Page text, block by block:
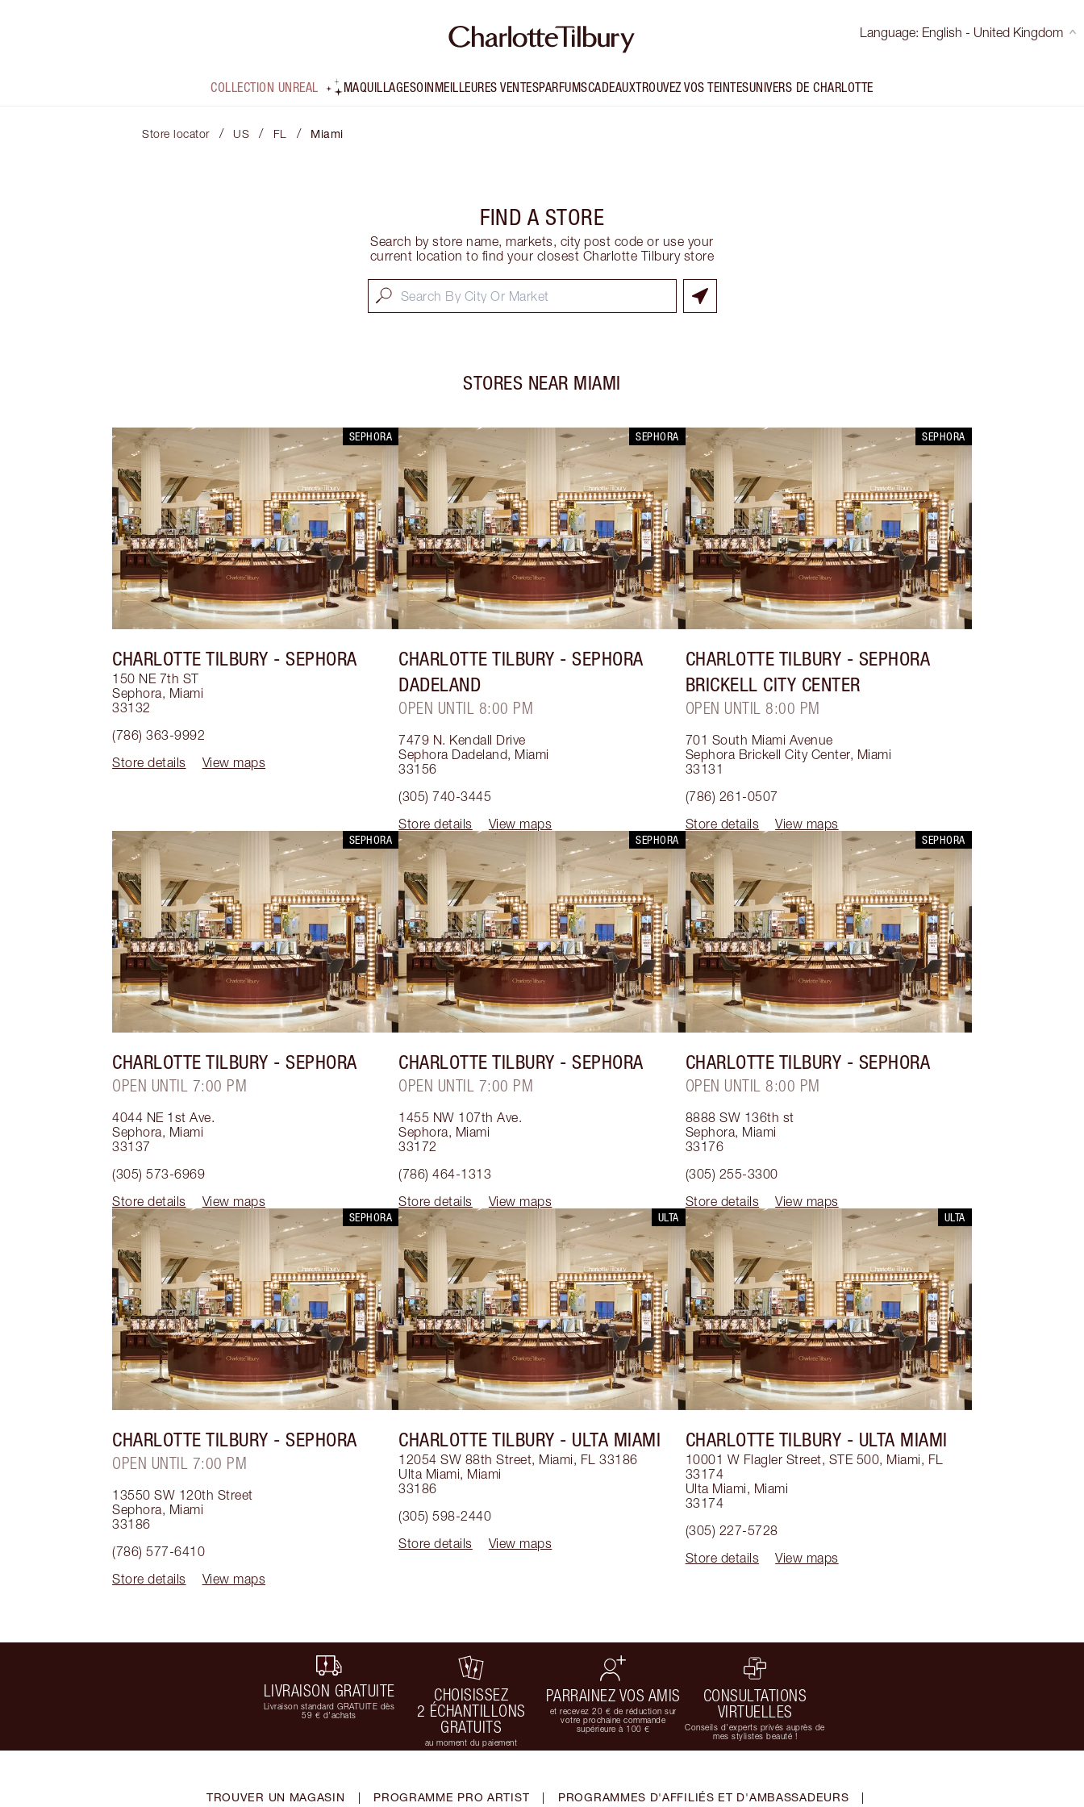
Language: English - United Kingdom
COLLECTION UNREAL MAQUILLAGESOINMEILLEURES VENTESPARFUMSCADEAUXTROUVEZ VOS TEINTESUNIVERS DE CHARLOTTE
Store locator / US / FL / Miami
FIND A STORE
Search by store name, markets, city post code or use your
current location to find your closest Charlotte Tilbury store
STORES NEAR MIAMI
SEPHORA
CHARLOTTE TILBURY - SEPHORA
150 NE 7th ST
Sephora, Miami
33132
(786) 363-9992
Store details
View maps
SEPHORA
CHARLOTTE TILBURY - SEPHORA
DADELAND
OPEN UNTIL 8:00 PM
7479 N. Kendall Drive
Sephora Dadeland, Miami
33156
(305) 740-3445
Store details
View maps
SEPHORA
CHARLOTTE TILBURY - SEPHORA
BRICKELL CITY CENTER
OPEN UNTIL 8:00 PM
701 South Miami Avenue
Sephora Brickell City Center, Miami
33131
(786) 261-0507
Store details
View maps
SEPHORA
CHARLOTTE TILBURY - SEPHORA
OPEN UNTIL 7:00 PM
4044 NE 1st Ave.
Sephora, Miami
33137
(305) 573-6969
Store details
View maps
SEPHORA
CHARLOTTE TILBURY - SEPHORA
OPEN UNTIL 7:00 PM
1455 NW 107th Ave.
Sephora, Miami
33172
(786) 464-1313
Store details
View maps
SEPHORA
CHARLOTTE TILBURY - SEPHORA
OPEN UNTIL 8:00 PM
8888 SW 136th st
Sephora, Miami
33176
(305) 255-3300
Store details
View maps
SEPHORA
CHARLOTTE TILBURY - SEPHORA
OPEN UNTIL 7:00 PM
13550 SW 120th Street
Sephora, Miami
33186
(786) 577-6410
Store details
View maps
ULTA
CHARLOTTE TILBURY - ULTA MIAMI
12054 SW 88th Street, Miami, FL 33186
Ulta Miami, Miami
33186
(305) 598-2440
Store details
View maps
ULTA
CHARLOTTE TILBURY - ULTA MIAMI
10001 W Flagler Street, STE 500, Miami, FL
33174
Ulta Miami, Miami
33174
(305) 227-5728
Store details
View maps
LIVRAISON GRATUITE
Livraison standard GRATUITE dès
59 € d'achats
CHOISISSEZ
2 ÉCHANTILLONS
GRATUITS
au moment du paiement
PARRAINEZ VOS AMIS
et recevez 20 € de réduction sur
votre prochaine commande
supérieure à 100 €
CONSULTATIONS
VIRTUELLES
Conseils d'experts privés auprès de
mes stylistes beauté !
TROUVER UN MAGASIN | PROGRAMME PRO ARTIST | PROGRAMMES D'AFFILIÉS ET D'AMBASSADEURS |